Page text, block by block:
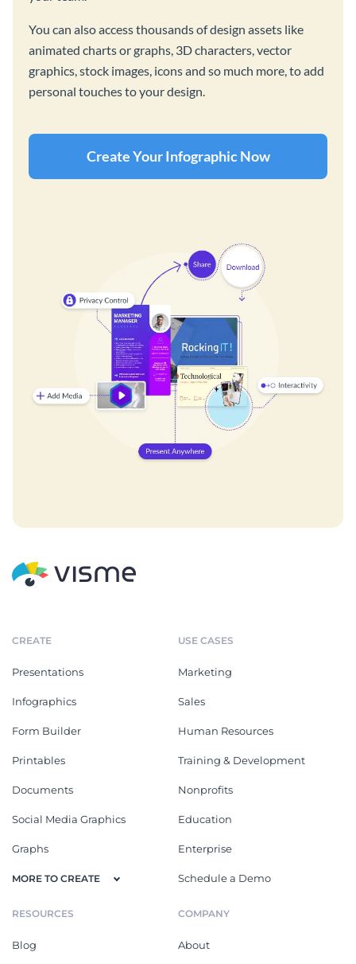
You can also access thousands of design assets like
animated charts or graphs, 3D characters, vector
graphics, stock images, icons and so much more, to add
personal touches to your design.
Create Your Infographic Now
CREATE
Presentations
Infographics
Form Builder
Printables
Documents
Social Media Graphics
Graphs
MORE TO CREATE
USE CASES
Marketing
Sales
Human Resources
Training & Development
Nonprofits
Education
Enterprise
Schedule a Demo
RESOURCES
Blog
COMPANY
About